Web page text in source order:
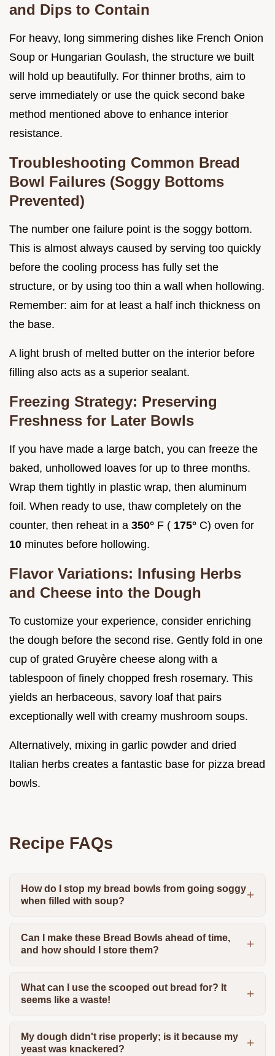
and Dips to Contain
For heavy, long simmering dishes like French Onion
Soup or Hungarian Goulash, the structure we built
will hold up beautifully. For thinner broths, aim to
serve immediately or use the quick second bake
method mentioned above to enhance interior
resistance.
Troubleshooting Common Bread
Bowl Failures (Soggy Bottoms
Prevented)
The number one failure point is the soggy bottom.
This is almost always caused by serving too quickly
before the cooling process has fully set the
structure, or by using too thin a wall when hollowing.
Remember: aim for at least a half inch thickness on
the base.
A light brush of melted butter on the interior before
filling also acts as a superior sealant.
Freezing Strategy: Preserving
Freshness for Later Bowls
If you have made a large batch, you can freeze the
baked, unhollowed loaves for up to three months.
Wrap them tightly in plastic wrap, then aluminum
foil. When ready to use, thaw completely on the
counter, then reheat in a 350° F ( 175° C) oven for
10 minutes before hollowing.
Flavor Variations: Infusing Herbs
and Cheese into the Dough
To customize your experience, consider enriching
the dough before the second rise. Gently fold in one
cup of grated Gruyère cheese along with a
tablespoon of finely chopped fresh rosemary. This
yields an herbaceous, savory loaf that pairs
exceptionally well with creamy mushroom soups.
Alternatively, mixing in garlic powder and dried
Italian herbs creates a fantastic base for pizza bread
bowls.
Recipe FAQs
How do I stop my bread bowls from going soggy
when filled with soup?
Can I make these Bread Bowls ahead of time,
and how should I store them?
What can I use the scooped out bread for? It
seems like a waste!
My dough didn't rise properly; is it because my
yeast was knackered?